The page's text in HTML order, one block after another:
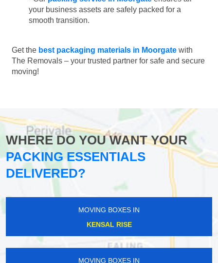
your business assets are safely packed for a
smooth transition.
Get the best packaging materials in Moorgate with
The Removals – your trusted partner for safe and secure
moving!
WHERE DO YOU WANT YOUR
PACKING ESSENTIALS
DELIVERED?
MOVING BOXES IN
KENSAL RISE
MOVING BOXES IN